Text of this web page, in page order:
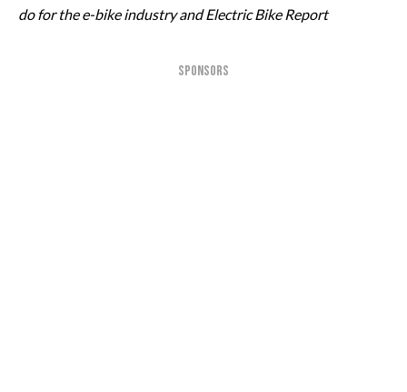
do for the e-bike industry and Electric Bike Report
SPONSORS